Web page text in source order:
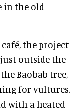
in the old
the project
outside the
Baobab tree,
for vultures.
with a heated